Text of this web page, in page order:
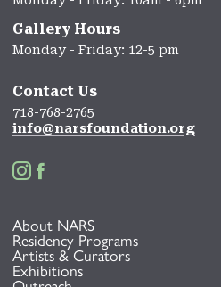
Gallery Hours
Monday - Friday: 12-5 pm
Contact Us
718-768-2765
info@narsfoundation.org
 
About NARS
Residency Programs
Artists & Curators
Exhibitions